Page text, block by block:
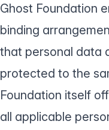
Ghost Foundation
binding
that personal data
protected to the
Foundation itself
all applicable